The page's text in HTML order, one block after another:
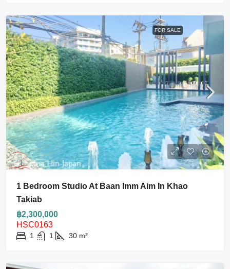
FOR SALE
1 Bedroom Studio At Baan Imm Aim In Khao
Takiab
฿2,300,000
HSC0163
1 1 30 m²